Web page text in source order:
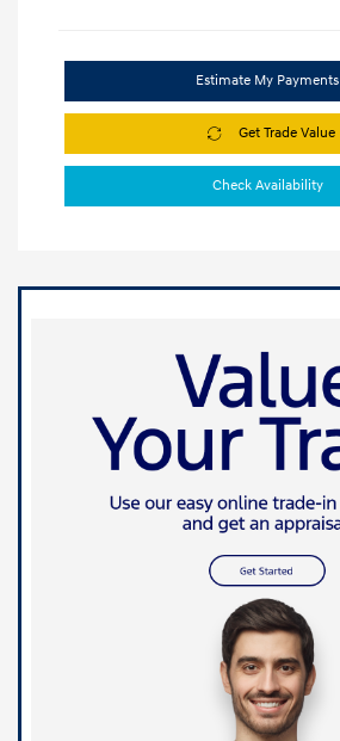
Estimate My Payments
Get Trade Value
Check Availability